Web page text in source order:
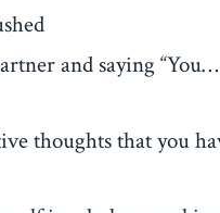
and saying
thoughts that you